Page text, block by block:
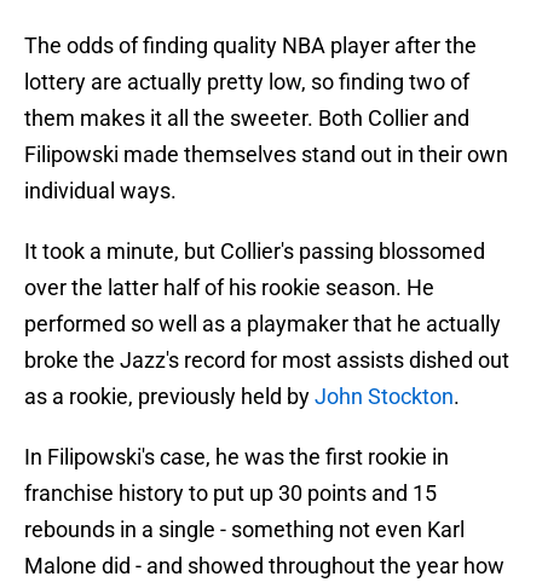
The odds of finding quality NBA player after the
lottery are actually pretty low, so finding two of
them makes it all the sweeter. Both Collier and
Filipowski made themselves stand out in their own
individual ways.
It took a minute, but Collier's passing blossomed
over the latter half of his rookie season. He
performed so well as a playmaker that he actually
broke the Jazz's record for most assists dished out
as a rookie, previously held byJohn Stockton.
In Filipowski's case, he was the first rookie in
franchise history to put up 30 points and 15
rebounds in a single - something not even Karl
Malone did - and showed throughout the year how